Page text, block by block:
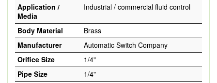
Application /
Media
Industrial / commercial fluid control
Body Material
Brass
Manufacturer
Automatic Switch Company
Orifice Size
1/4"
Pipe Size
1/4"